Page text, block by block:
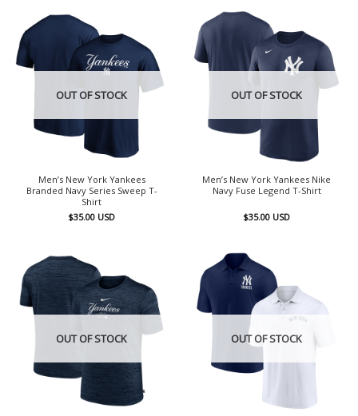
OUT OF STOCK
Men’s New York Yankees
Branded Navy Series Sweep T-
Shirt
$35.00 USD
OUT OF STOCK
Men’s New York Yankees Nike
Navy Fuse Legend T-Shirt
$35.00 USD
OUT OF STOCK OUT OF STOCK